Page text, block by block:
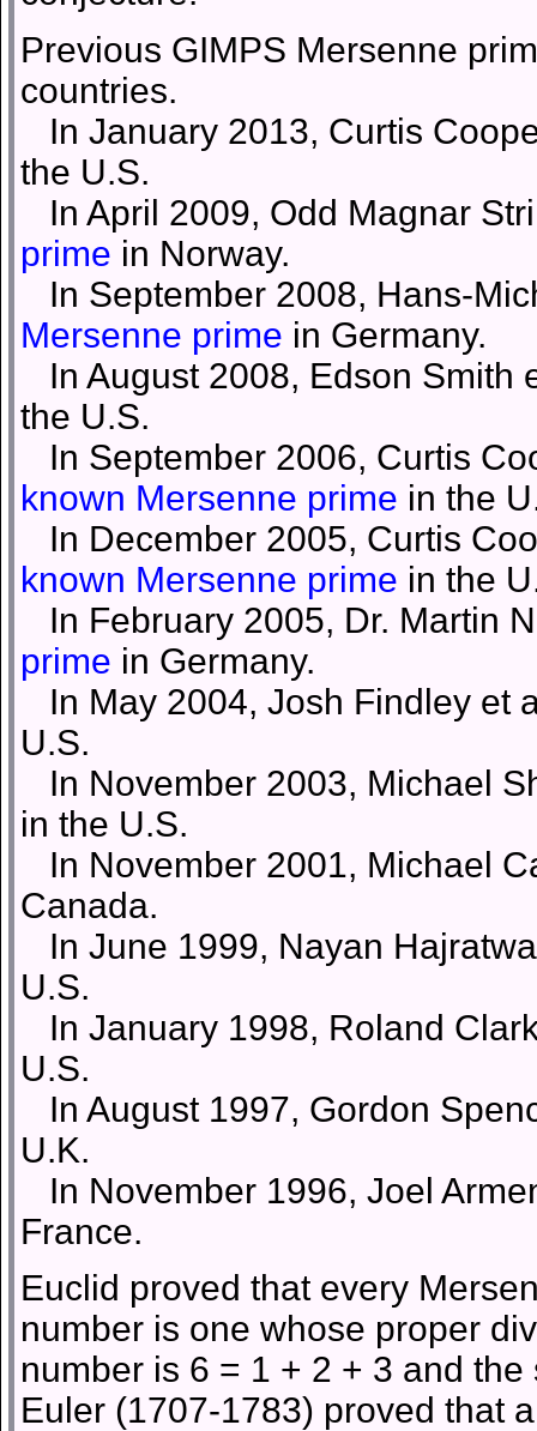
Previous GIMPS Mersenne
countries.
In January 2013, Curtis
the U.S.
In April 2009, Odd Magnar
prime in Norway.
In September 2008, Hans-
Mersenne prime in Germany.
In August 2008, Edson Smith
the U.S.
In September 2006, Curtis
known Mersenne prime in the
In December 2005, Curtis
known Mersenne prime in the
In February 2005, Dr. Martin
prime in Germany.
In May 2004, Josh Findley et
U.S.
In November 2003, Michael
in the U.S.
In November 2001, Michael
Canada.
In June 1999, Nayan
U.S.
In January 1998, Roland
U.S.
In August 1997, Gordon
U.K.
In November 1996, Joel
France.
Euclid proved that every
number is one whose proper
number is 6 = 1 + 2 + 3 and
Euler (1707-1783) proved that